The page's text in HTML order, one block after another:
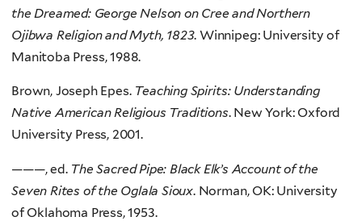
the Dreamed: George Nelson on Cree and Northern
Ojibwa Religion and Myth, 1823. Winnipeg: University of
Manitoba Press, 1988.
Brown, Joseph Epes. Teaching Spirits: Understanding
Native American Religious Traditions. New York: Oxford
University Press, 2001.
———, ed. The Sacred Pipe: Black Elk’s Account of the
Seven Rites of the Oglala Sioux. Norman, OK: University
of Oklahoma Press, 1953.